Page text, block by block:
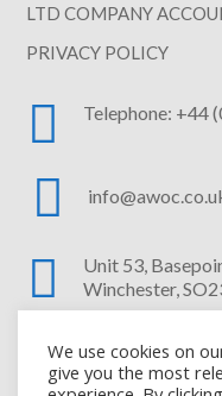
LTD COMPANY
PRIVACY POLICY
 Telephone: +44

 Unit 53,
Winchester,
OPENING HOURS –
We use cookies on
give you the most